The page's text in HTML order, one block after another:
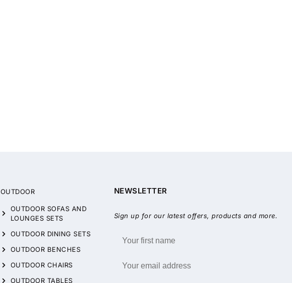
OUTDOOR
OUTDOOR SOFAS AND
LOUNGES SETS
OUTDOOR DINING SETS
OUTDOOR BENCHES
OUTDOOR CHAIRS
OUTDOOR TABLES
NEWSLETTER
Sign up for our latest offers, products and more.